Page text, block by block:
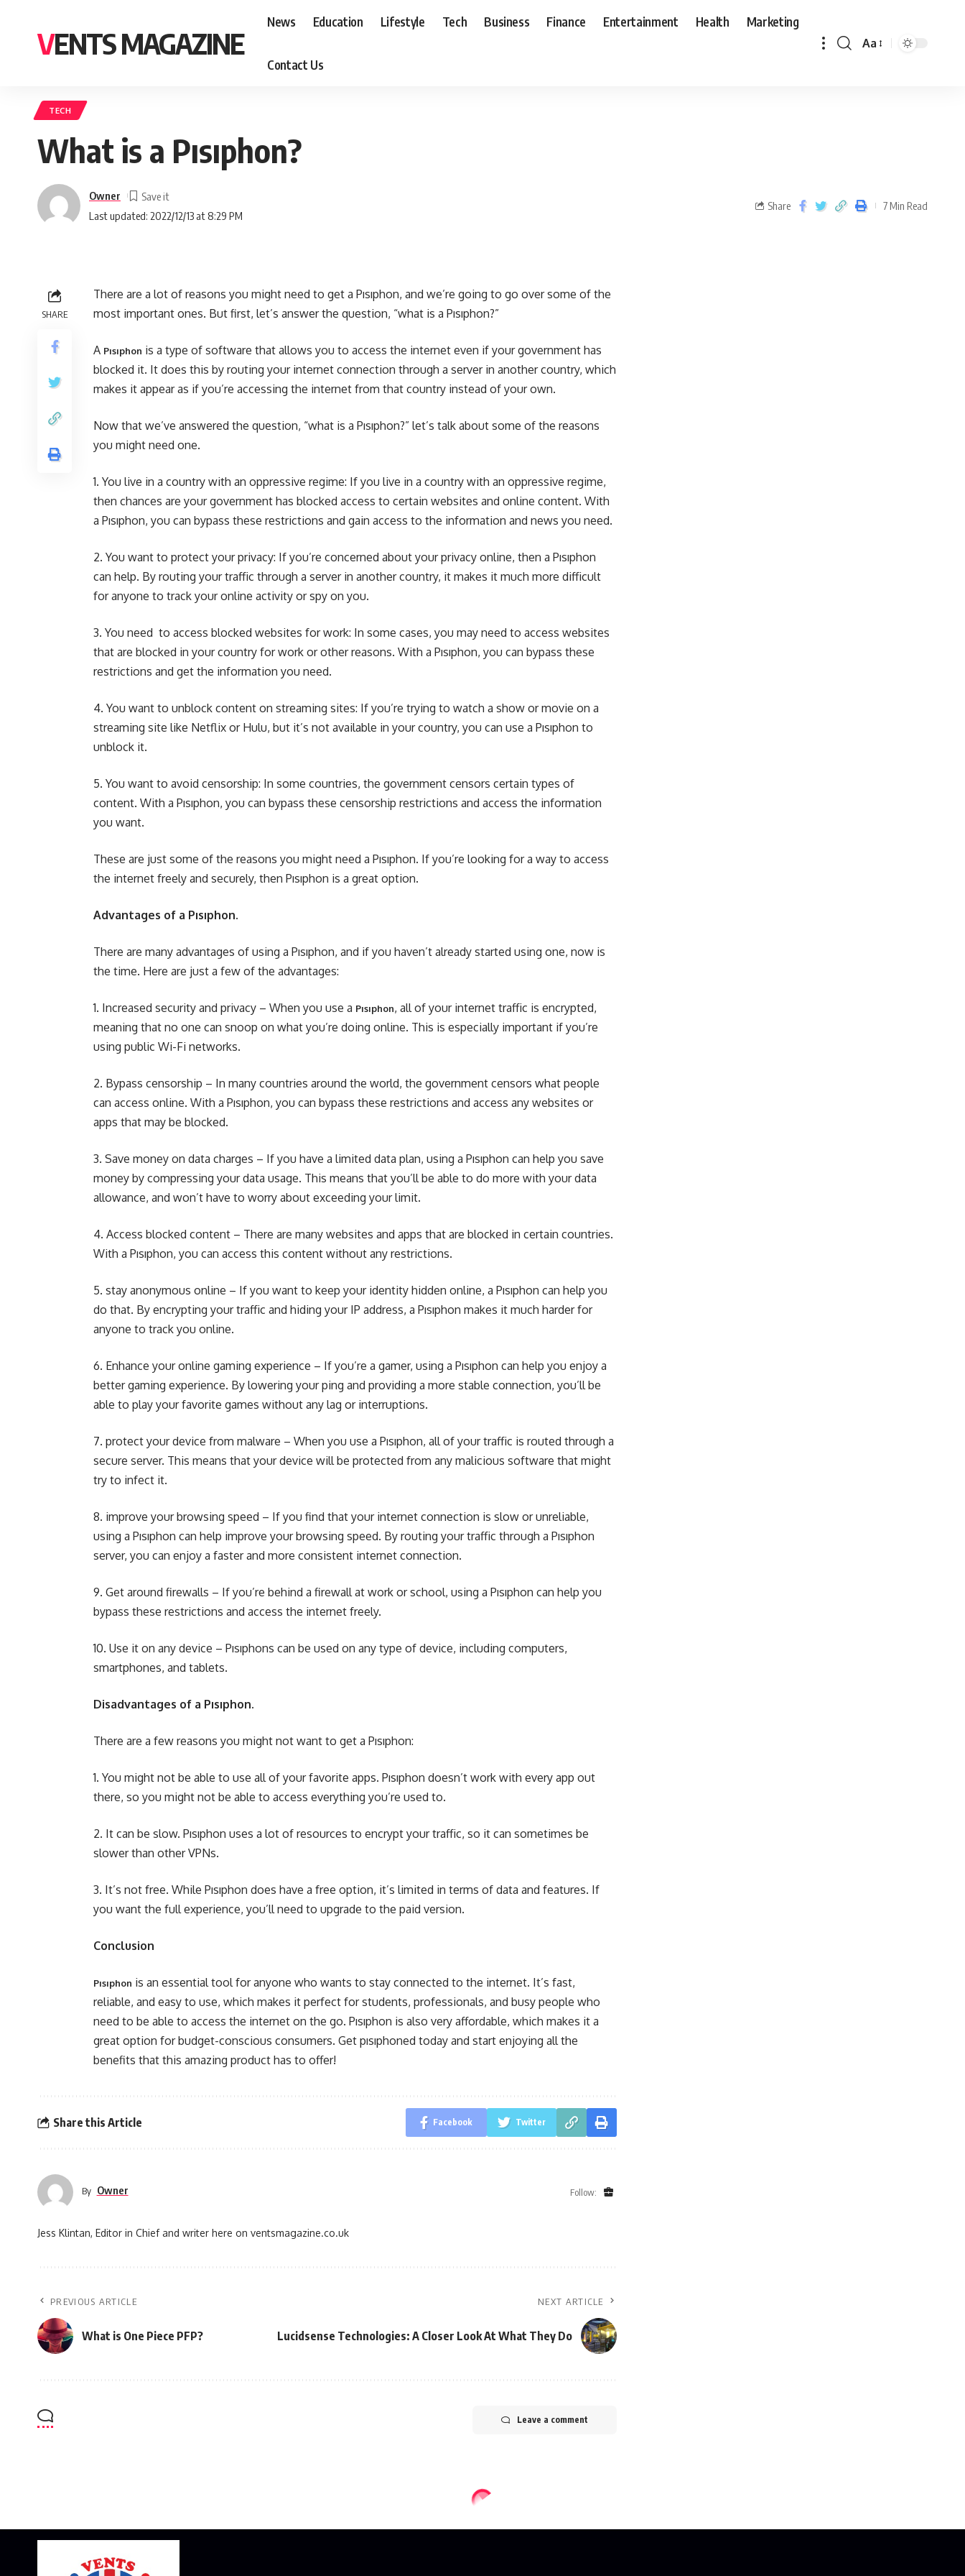
VENTS MAGAZINE
News Education Lifestyle Tech Business Finance Entertainment Health Marketing
Contact Us
Aa
TECH
What is a Pısıphon?
Last updated: 2022/12/13 at 8:29 PM
Owner
Share 7 Min Read
SHARE
There are a lot of reasons you might need to get a Pısıphon, and we’re going to go over some of the
most important ones. But first, let’s answer the question, “what is a Pısıphon?”
A Pısıphon is a type of software that allows you to access the internet even if your government has
blocked it. It does this by routing your internet connection through a server in another country, which
makes it appear as if you’re accessing the internet from that country instead of your own.
Now that we’ve answered the question, “what is a Pısıphon?” let’s talk about some of the reasons
you might need one.
1. You live in a country with an oppressive regime: If you live in a country with an oppressive regime,
then chances are your government has blocked access to certain websites and online content. With
a Pısıphon, you can bypass these restrictions and gain access to the information and news you need.
2. You want to protect your privacy: If you’re concerned about your privacy online, then a Pısıphon
can help. By routing your traffic through a server in another country, it makes it much more difficult
for anyone to track your online activity or spy on you.
3. You need to access blocked websites for work: In some cases, you may need to access websites
that are blocked in your country for work or other reasons. With a Pısıphon, you can bypass these
restrictions and get the information you need.
4. You want to unblock content on streaming sites: If you’re trying to watch a show or movie on a
streaming site like Netflix or Hulu, but it’s not available in your country, you can use a Pısıphon to
unblock it.
5. You want to avoid censorship: In some countries, the government censors certain types of
content. With a Pısıphon, you can bypass these censorship restrictions and access the information
you want.
These are just some of the reasons you might need a Pısıphon. If you’re looking for a way to access
the internet freely and securely, then Pısıphon is a great option.
Advantages of a Pısıphon.
There are many advantages of using a Pısıphon, and if you haven’t already started using one, now is
the time. Here are just a few of the advantages:
1. Increased security and privacy – When you use a Pısıphon, all of your internet traffic is encrypted,
meaning that no one can snoop on what you’re doing online. This is especially important if you’re
using public Wi-Fi networks.
2. Bypass censorship – In many countries around the world, the government censors what people
can access online. With a Pısıphon, you can bypass these restrictions and access any websites or
apps that may be blocked.
3. Save money on data charges – If you have a limited data plan, using a Pısıphon can help you save
money by compressing your data usage. This means that you’ll be able to do more with your data
allowance, and won’t have to worry about exceeding your limit.
4. Access blocked content – There are many websites and apps that are blocked in certain countries.
With a Pısıphon, you can access this content without any restrictions.
5. stay anonymous online – If you want to keep your identity hidden online, a Pısıphon can help you
do that. By encrypting your traffic and hiding your IP address, a Pısıphon makes it much harder for
anyone to track you online.
6. Enhance your online gaming experience – If you’re a gamer, using a Pısıphon can help you enjoy a
better gaming experience. By lowering your ping and providing a more stable connection, you’ll be
able to play your favorite games without any lag or interruptions.
7. protect your device from malware – When you use a Pısıphon, all of your traffic is routed through a
secure server. This means that your device will be protected from any malicious software that might
try to infect it.
8. improve your browsing speed – If you find that your internet connection is slow or unreliable,
using a Pısıphon can help improve your browsing speed. By routing your traffic through a Pısıphon
server, you can enjoy a faster and more consistent internet connection.
9. Get around firewalls – If you’re behind a firewall at work or school, using a Pısıphon can help you
bypass these restrictions and access the internet freely.
10. Use it on any device – Pısıphons can be used on any type of device, including computers,
smartphones, and tablets.
Disadvantages of a Pısıphon.
There are a few reasons you might not want to get a Pısıphon:
1. You might not be able to use all of your favorite apps. Pısıphon doesn’t work with every app out
there, so you might not be able to access everything you’re used to.
2. It can be slow. Pısıphon uses a lot of resources to encrypt your traffic, so it can sometimes be
slower than other VPNs.
3. It’s not free. While Pısıphon does have a free option, it’s limited in terms of data and features. If
you want the full experience, you’ll need to upgrade to the paid version.
Conclusion
Pısıphon is an essential tool for anyone who wants to stay connected to the internet. It’s fast,
reliable, and easy to use, which makes it perfect for students, professionals, and busy people who
need to be able to access the internet on the go. Pısıphon is also very affordable, which makes it a
great option for budget-conscious consumers. Get pısıphoned today and start enjoying all the
benefits that this amazing product has to offer!
Share this Article Facebook Twitter
By Owner Follow:
Jess Klintan, Editor in Chief and writer here on ventsmagazine.co.uk
PREVIOUS ARTICLE
What is One Piece PFP?
NEXT ARTICLE
Lucidsense Technologies: A Closer Look At What They Do
Leave a comment